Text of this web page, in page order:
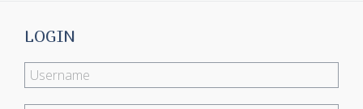
LOGIN